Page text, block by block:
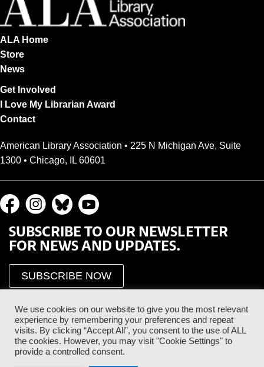
ALA Home
Store
News
Get Involved
I Love My Librarian Award
Contact
American Library Association • 225 N Michigan Ave, Suite
1300 • Chicago, IL 60601
SUBSCRIBE TO OUR NEWSLETTER
FOR NEWS AND UPDATES.
SUBSCRIBE NOW
Proud Sponsor of the ALA Public Supporter Program
We use cookies on our website to give you the most relevant
experience by remembering your preferences and repeat
visits. By clicking “Accept All”, you consent to the use of ALL
the cookies. However, you may visit "Cookie Settings" to
provide a controlled consent.